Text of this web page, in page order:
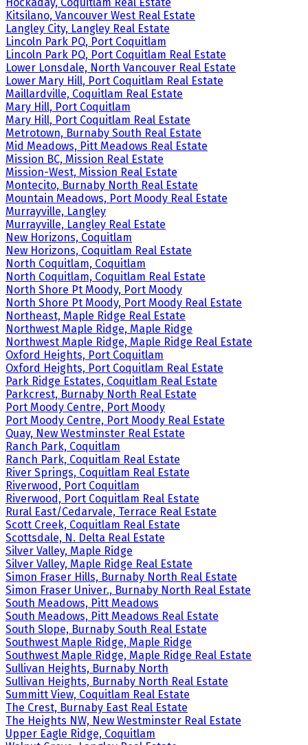
Kitsilano, Vancouver West Real Estate
Langley City, Langley Real Estate
Lincoln Park PQ, Port Coquitlam
Lincoln Park PQ, Port Coquitlam Real Estate
Lower Lonsdale, North Vancouver Real Estate
Lower Mary Hill, Port Coquitlam Real Estate
Maillardville, Coquitlam Real Estate
Mary Hill, Port Coquitlam
Mary Hill, Port Coquitlam Real Estate
Metrotown, Burnaby South Real Estate
Mid Meadows, Pitt Meadows Real Estate
Mission BC, Mission Real Estate
Mission-West, Mission Real Estate
Montecito, Burnaby North Real Estate
Mountain Meadows, Port Moody Real Estate
Murrayville, Langley
Murrayville, Langley Real Estate
New Horizons, Coquitlam
New Horizons, Coquitlam Real Estate
North Coquitlam, Coquitlam
North Coquitlam, Coquitlam Real Estate
North Shore Pt Moody, Port Moody
North Shore Pt Moody, Port Moody Real Estate
Northeast, Maple Ridge Real Estate
Northwest Maple Ridge, Maple Ridge
Northwest Maple Ridge, Maple Ridge Real Estate
Oxford Heights, Port Coquitlam
Oxford Heights, Port Coquitlam Real Estate
Park Ridge Estates, Coquitlam Real Estate
Parkcrest, Burnaby North Real Estate
Port Moody Centre, Port Moody
Port Moody Centre, Port Moody Real Estate
Quay, New Westminster Real Estate
Ranch Park, Coquitlam
Ranch Park, Coquitlam Real Estate
River Springs, Coquitlam Real Estate
Riverwood, Port Coquitlam
Riverwood, Port Coquitlam Real Estate
Rural East/Cedarvale, Terrace Real Estate
Scott Creek, Coquitlam Real Estate
Scottsdale, N. Delta Real Estate
Silver Valley, Maple Ridge
Silver Valley, Maple Ridge Real Estate
Simon Fraser Hills, Burnaby North Real Estate
Simon Fraser Univer., Burnaby North Real Estate
South Meadows, Pitt Meadows
South Meadows, Pitt Meadows Real Estate
South Slope, Burnaby South Real Estate
Southwest Maple Ridge, Maple Ridge
Southwest Maple Ridge, Maple Ridge Real Estate
Sullivan Heights, Burnaby North
Sullivan Heights, Burnaby North Real Estate
Summitt View, Coquitlam Real Estate
The Crest, Burnaby East Real Estate
The Heights NW, New Westminster Real Estate
Upper Eagle Ridge, Coquitlam